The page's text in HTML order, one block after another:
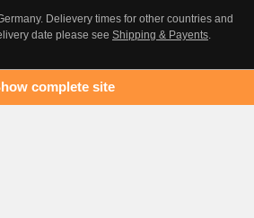
Delievery times for other countries and
date please see Shipping & Payents.
complete site